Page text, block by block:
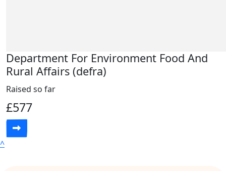
Department For Environment Food And
Rural Affairs (defra)
Raised so far
£577
^